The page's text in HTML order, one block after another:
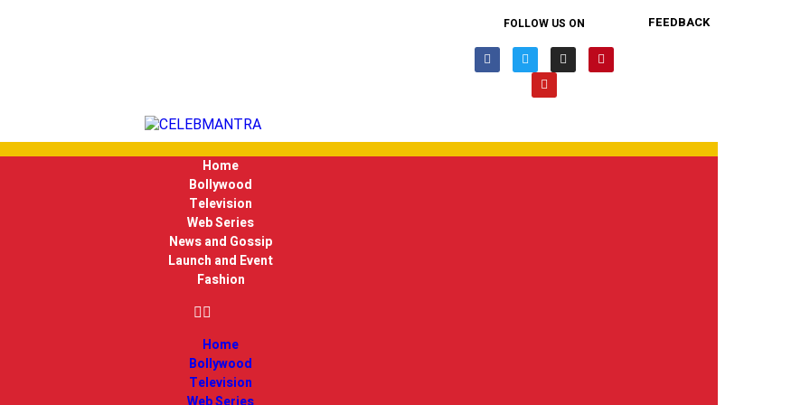
FOLLOW US ON FEEDBACK
Home
Bollywood
Television
Web Series
News and Gossip
Launch and Event
Fashion
Home
Bollywood
Television